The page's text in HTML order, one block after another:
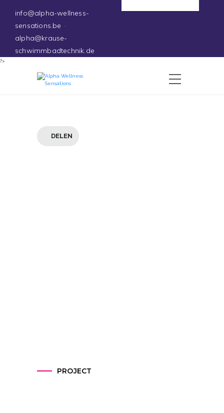
info@alpha-wellness-
sensations.be -
alpha@krause-
schwimmbadtechnik.de
?>
DELEN
PROJECT